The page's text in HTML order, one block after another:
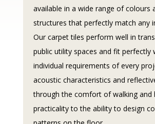
available in a wide range of colours
structures that perfectly match any
Our carpet tiles perform well in
public utility spaces and fit perfectly
individual requirements of every
acoustic characteristics and
through the comfort of walking and
practicality to the ability to design